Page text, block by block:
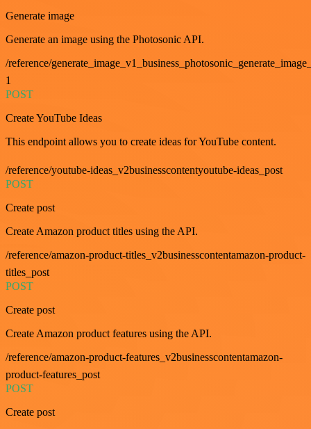
Generate image
Generate an image using the Photosonic API.
/reference/
1
POST
Create YouTube Ideas
This endpoint allows you to create ideas for YouTube content.
/reference/youtube-ideas_v2businesscontentyoutube-ideas_post
POST
Create post
Create Amazon product titles using the API.
/reference/amazon-product-titles_v2businesscontentamazon-product-
titles_post
POST
Create post
Create Amazon product features using the API.
/reference/amazon-product-features_v2businesscontentamazon-
product-features_post
POST
Create post